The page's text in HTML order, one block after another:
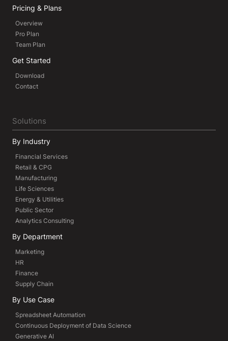
Pricing & Plans
Overview
Pro Plan
Team Plan
Get Started
Download
Contact
Solutions
By Industry
Financial Services
Retail & CPG
Manufacturing
Life Sciences
Energy & Utilities
Public Sector
Analytics Consulting
By Department
Marketing
HR
Finance
Supply Chain
By Use Case
Spreadsheet Automation
Continuous Deployment of Data Science
Generative AI